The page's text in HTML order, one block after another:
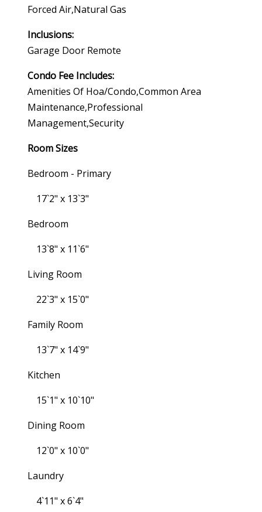
Forced Air,natural Gas
Inclusions:
Garage Door Remote
Condo Fee Includes:
Amenities Of Hoa/condo,common Area
Maintenance,professional
Management,security
Room Sizes
Bedroom - Primary
17`2" x 13`3"
Bedroom
13`8" x 11`6"
Living Room
22`3" x 15`0"
Family Room
13`7" x 14`9"
Kitchen
15`1" x 10`10"
Dining Room
12`0" x 10`0"
Laundry
4`11" x 6`4"